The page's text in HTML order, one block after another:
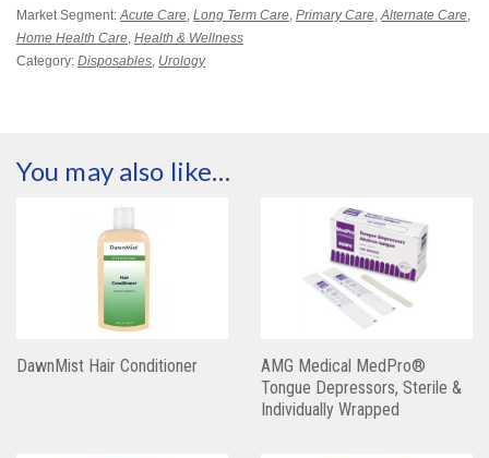
Market Segment:Acute Care, Long Term Care, Primary Care,Alternate Care,
Home Health Care, Health & Wellness
Category: Disposables, Urology
You may also like…
DawnMist Hair Conditioner
AMG Medical MedPro®
Tongue Depressors, Sterile &
Individually Wrapped